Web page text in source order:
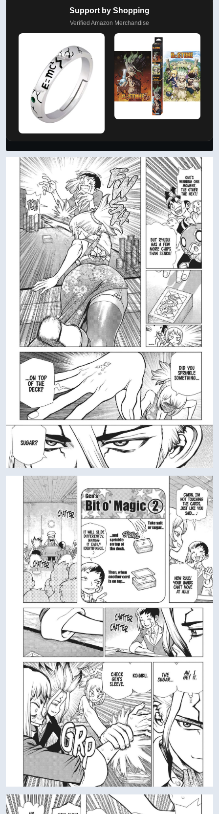
Support by Shopping
Verified Amazon Merchandise